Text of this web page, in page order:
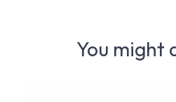
You might